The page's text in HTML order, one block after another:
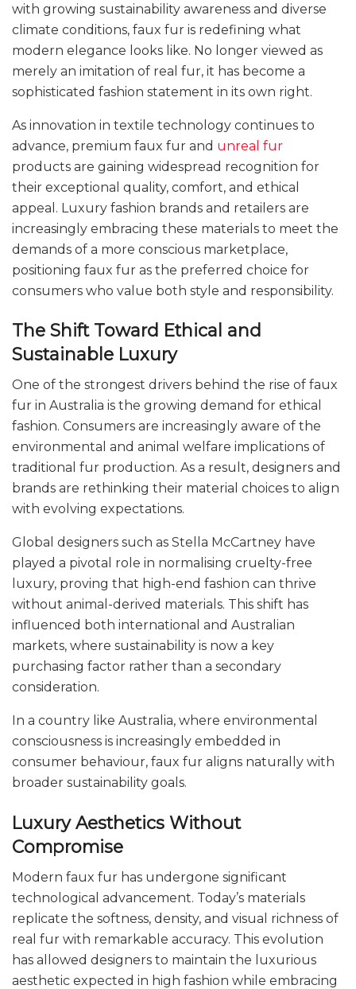
with growing sustainability awareness and diverse
climate conditions, faux fur is redefining what
modern elegance looks like. No longer viewed as
merely an imitation of real fur, it has become a
sophisticated fashion statement in its own right.
As innovation in textile technology continues to
advance, premium faux fur and unreal fur
products are gaining widespread recognition for
their exceptional quality, comfort, and ethical
appeal. Luxury fashion brands and retailers are
increasingly embracing these materials to meet the
demands of a more conscious marketplace,
positioning faux fur as the preferred choice for
consumers who value both style and responsibility.
The Shift Toward Ethical and
Sustainable Luxury
One of the strongest drivers behind the rise of faux
fur in Australia is the growing demand for ethical
fashion. Consumers are increasingly aware of the
environmental and animal welfare implications of
traditional fur production. As a result, designers and
brands are rethinking their material choices to align
with evolving expectations.
Global designers such as Stella McCartney have
played a pivotal role in normalising cruelty-free
luxury, proving that high-end fashion can thrive
without animal-derived materials. This shift has
influenced both international and Australian
markets, where sustainability is now a key
purchasing factor rather than a secondary
consideration.
In a country like Australia, where environmental
consciousness is increasingly embedded in
consumer behaviour, faux fur aligns naturally with
broader sustainability goals.
Luxury Aesthetics Without
Compromise
Modern faux fur has undergone significant
technological advancement. Today’s materials
replicate the softness, density, and visual richness of
real fur with remarkable accuracy. This evolution
has allowed designers to maintain the luxurious
aesthetic expected in high fashion while embracing